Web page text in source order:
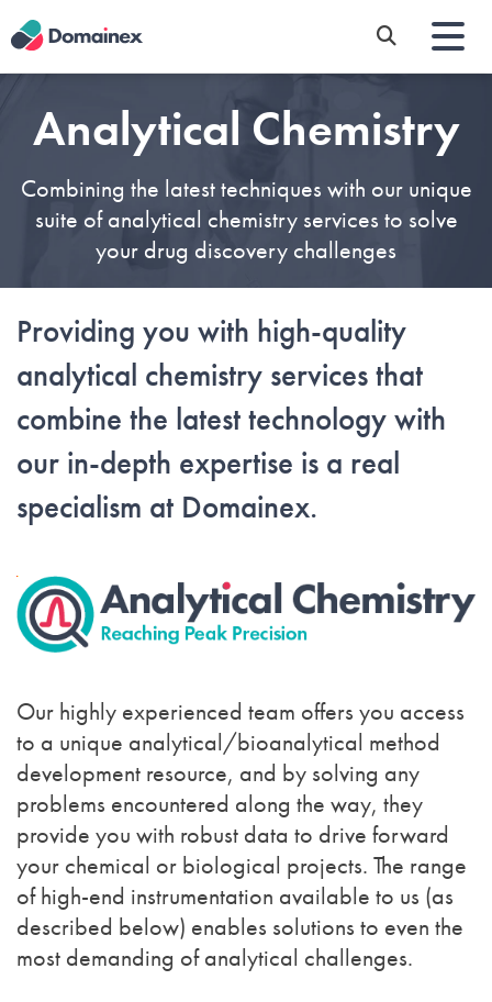
Skip
to
main
Analytical Chemistry
Combining the latest techniques with our unique
suite of analytical chemistry services to solve
your drug discovery challenges
Providing you with high-quality
analytical chemistry servicesthat
combine the latest technology with
our in-depth expertise is a real
specialism at Domainex.
Our highly experienced team offers you access
to a unique analytical/bioanalytical method
development resource, and by solving any
problems encountered along the way, they
provide you with robust data to drive forward
your chemical or biological projects. The range
of high-end instrumentation available to us (as
described below) enables solutions to even the
most demanding of analytical challenges.